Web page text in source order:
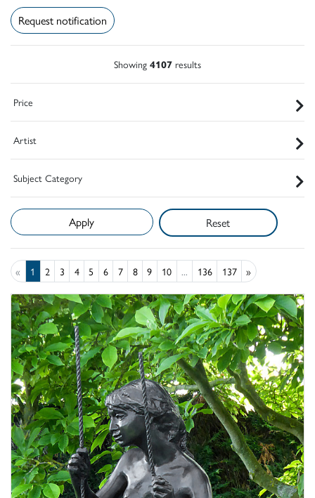
Request notification
Showing 4107 results
Price
Artist
Subject Category
Reset
« 1 2 3 4 5 6 7 8 9 10 ... 136 137 »